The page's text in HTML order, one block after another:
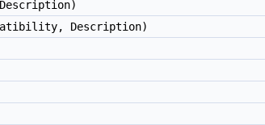
Description)